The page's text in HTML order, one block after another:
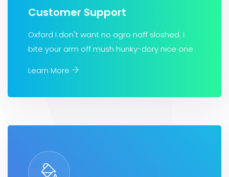
Customer Support
Oxford I don't want no agro naff sloshed. I
bite your arm off mush hunky-dory nice one
Learn More